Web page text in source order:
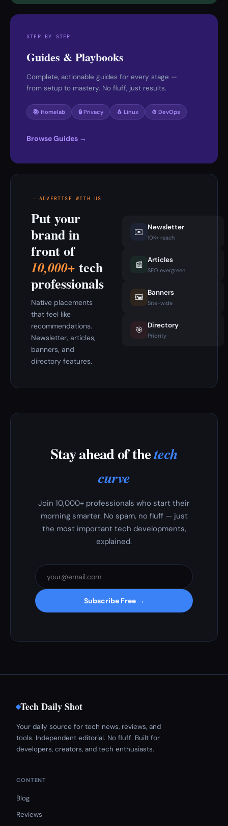
STEP BY STEP
Guides & Playbooks
Complete, actionable guides for every stage —
from setup to mastery. No fluff, just results.
📚 Homelab 🔒 Privacy 🐧 Linux ⚙️ DevOps
Browse Guides →
ADVERTISE WITH US
Put your
brand in
front of
10,000+ tech
professionals
Native placements
that feel like
recommendations.
Newsletter, articles,
banners, and
directory features.
✉️ Newsletter
10K+ reach
📰 Articles
SEO evergreen
🖼️ Banners
Site-wide
🎯 Directory
Priority
Stay ahead of thetech
curve
Join 10,000+ professionals who start their
morning smarter. No spam, no fluff — just
the most important tech developments,
explained.
Subscribe Free →
Tech Daily Shot
Your daily source for tech news, reviews, and
tools. Independent editorial. No fluff. Built for
developers, creators, and tech enthusiasts.
CONTENT
Blog
Reviews